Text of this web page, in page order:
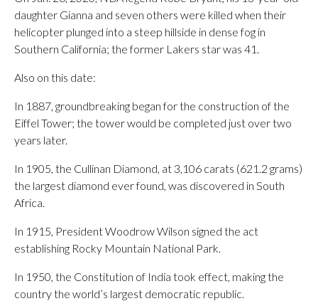
daughter Gianna and seven others were killed when their
helicopter plunged into a steep hillside in dense fog in
Southern California; the former Lakers star was 41.
Also on this date:
In 1887, groundbreaking began for the construction of the
Eiffel Tower; the tower would be completed just over two
years later.
In 1905, the Cullinan Diamond, at 3,106 carats (621.2 grams)
the largest diamond ever found, was discovered in South
Africa.
In 1915, President Woodrow Wilson signed the act
establishing Rocky Mountain National Park.
In 1950, the Constitution of India took effect, making the
country the world’s largest democratic republic.